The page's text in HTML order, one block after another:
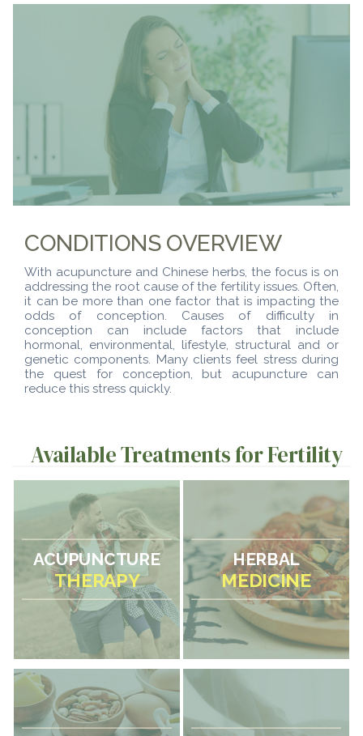
CONDITIONS OVERVIEW
With acupuncture and Chinese herbs, the focus is on
addressing the root cause of the fertility issues. Often,
it can be more than one factor that is impacting the
odds of conception. Causes of difficulty in
conception can include factors that include
hormonal, environmental, lifestyle, structural and or
genetic components. Many clients feel stress during
the quest for conception, but acupuncture can
reduce this stress quickly.
Available Treatments for Fertility
ACUPUNCTURE
THERAPY
HERBAL
MEDICINE